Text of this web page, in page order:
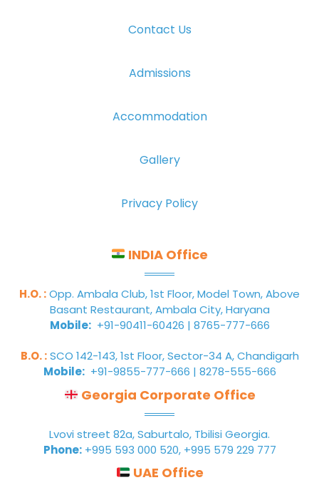
Contact Us
Admissions
Accommodation
Gallery
Privacy Policy
INDIA Office
H.O. :Opp. Ambala Club, 1st Floor, Model Town, Above
Basant Restaurant, Ambala City, Haryana
Mobile: +91-90411-60426 | 8765-777-666
B.O. :SCO 142-143, 1st Floor, Sector-34 A, Chandigarh
Mobile: +91-9855-777-666 | 8278-555-666
Georgia Corporate Office
Lvovi street 82a, Saburtalo, Tbilisi Georgia.
Phone:+995 593 000 520, +995 579 229 777
UAE Office